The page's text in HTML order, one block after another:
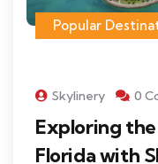
Popular
Skylinery 0
Exploring
Florida with